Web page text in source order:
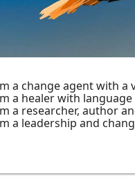
a change agent with a
a healer with language
a researcher, author
a leadership and